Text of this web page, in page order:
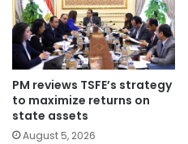
PM reviews TSFE’s strategy
to maximize returns on
state assets
August 5, 2026